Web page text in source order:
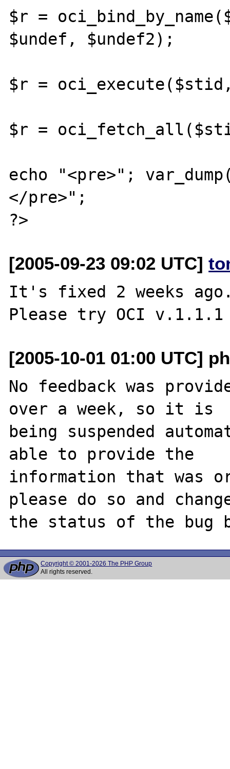
$r =
$undef, $undef2);
$r = oci_execute($stid,
$r =
echo "<pre>";
</pre>";
[2005-09-23 09:02 UTC]
It's fixed 2 weeks
[2005-10-01 01:00 UTC]
No feedback was
over a week, so it is
being suspended
able to provide the
information that was
please do so and
Copyright © 2001-2026 The PHP Group
All rights reserved.